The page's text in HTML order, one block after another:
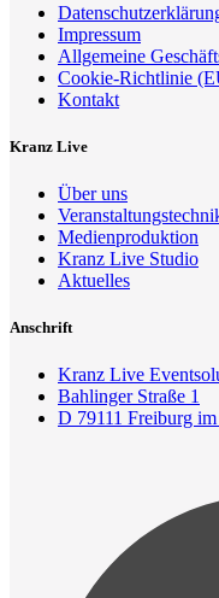
Impressum
Allgemeine
Cookie-Richtlinie
Kontakt
Kranz Live
Über uns
Medienproduktion
Kranz Live Studio
Aktuelles
Anschrift
Kranz Live
Bahlinger Straße 1
D 79111 Freiburg